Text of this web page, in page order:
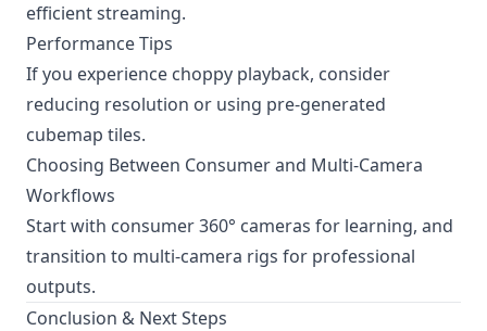
efficient streaming.
Performance Tips
If you experience choppy playback, consider
reducing resolution or using pre-generated
cubemap tiles.
Choosing Between Consumer and Multi-Camera
Workflows
Start with consumer 360° cameras for learning, and
transition to multi-camera rigs for professional
outputs.
Conclusion & Next Steps